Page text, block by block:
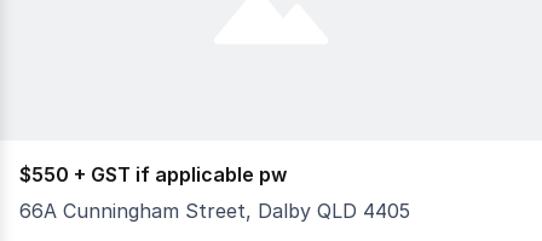
$550 + GST if applicable pw
66A Cunningham Street, Dalby QLD 4405